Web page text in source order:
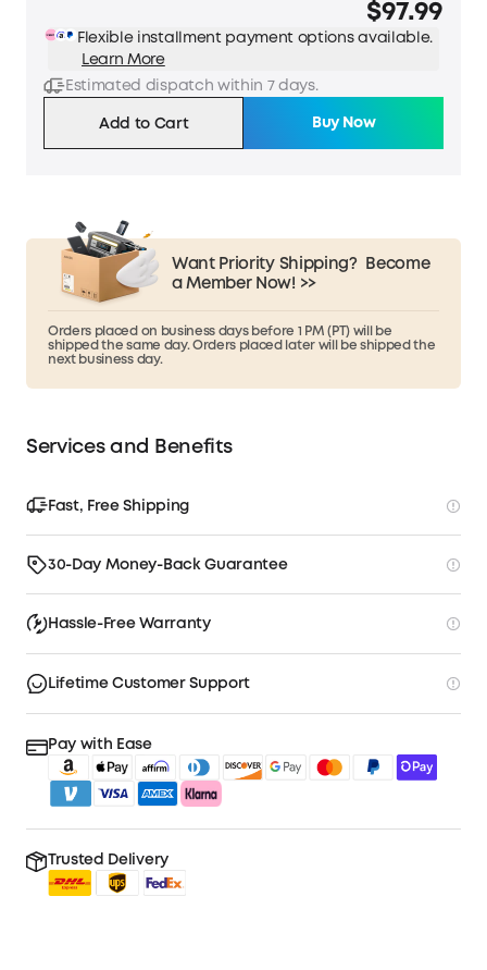
$97.99
Flexible installment payment options available.
Learn More
Estimated dispatch within 7 days.
Add to Cart Buy Now
Want Priority Shipping?
Become
a Member Now! >>
Orders placed on business days before 1 PM (PT) will be
shipped the same day. Orders placed later will be shipped the
next business day.
Services and Benefits
Fast, Free Shipping
30-Day Money-Back Guarantee
Hassle-Free Warranty
Lifetime Customer Support
Pay with Ease
Trusted Delivery